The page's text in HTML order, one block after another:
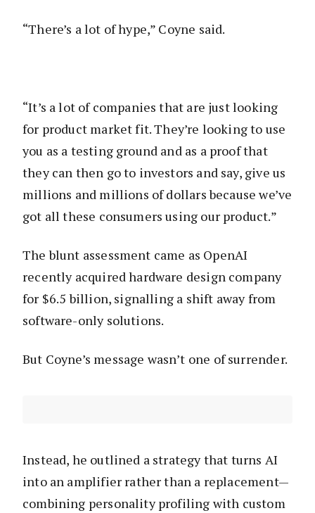
“There’s a lot of hype,” Coyne said.
“It’s a lot of companies that are just looking
for product market fit. They’re looking to use
you as a testing ground and as a proof that
they can then go to investors and say, give us
millions and millions of dollars because we’ve
got all these consumers using our product.”
The blunt assessment came as OpenAI
recently acquired hardware design company
for $6.5 billion, signalling a shift away from
software-only solutions.
But Coyne’s message wasn’t one of surrender.
Instead, he outlined a strategy that turns AI
into an amplifier rather than a replacement—
combining personality profiling with custom